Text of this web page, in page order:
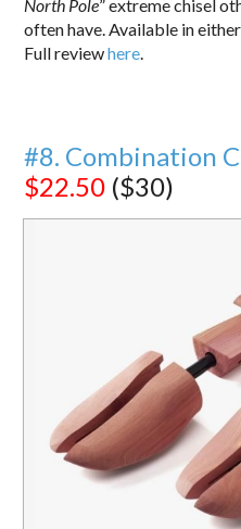
North Pole” extreme chisel
often have. Available in
Full reviewhere.
#8. Combination
$22.50 ($30)